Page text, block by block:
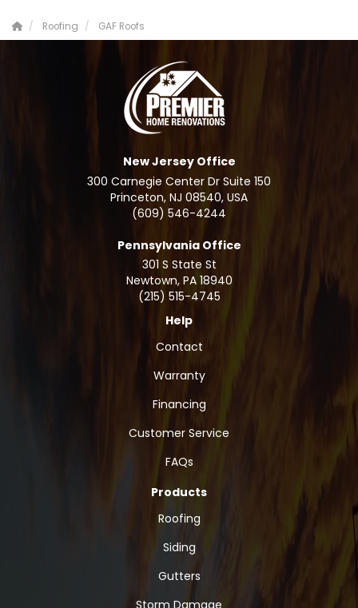
Roofing GAF Roofs
New Jersey Office
300 Carnegie Center Dr Suite 150
Princeton, NJ 08540, USA
(609) 546-4244
Pennsylvania Office
301 S State St
Newtown, PA 18940
(215) 515-4745
Help
Contact
Warranty
Financing
Customer Service
FAQs
Products
Roofing
Siding
Gutters
Storm Damage